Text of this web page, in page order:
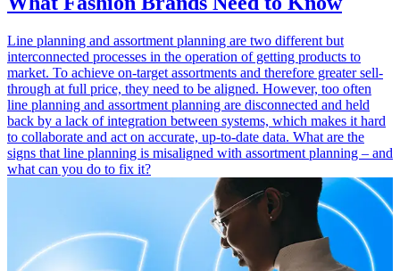
Line planning and assortment planning are two different but
interconnected processes in the operation of getting products to
market. To achieve on-target assortments and therefore greater sell-
through at full price, they need to be aligned. However, too often
line planning and assortment planning are disconnected and held
back by a lack of integration between systems, which makes it hard
to collaborate and act on accurate, up-to-date data. What are the
signs that line planning is misaligned with assortment planning – and
what can you do to fix it?